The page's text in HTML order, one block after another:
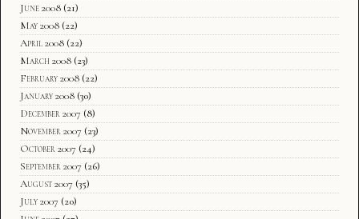
June 2008 (21)
May 2008 (22)
April 2008 (22)
March 2008 (23)
February 2008 (22)
January 2008 (30)
December 2007 (8)
November 2007 (23)
October 2007 (24)
September 2007 (26)
August 2007 (35)
July 2007 (20)